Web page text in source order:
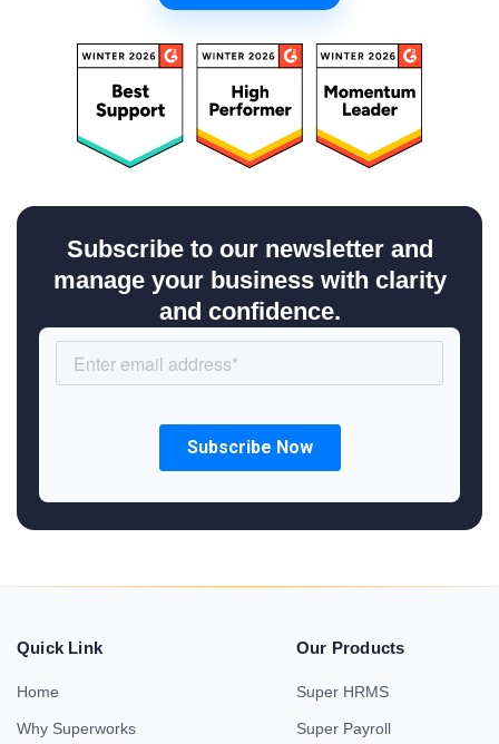
Subscribe to our newsletter and
manage your business with clarity
and confidence.
Quick Link
Home
Why Superworks
Our Products
Super HRMS
Super Payroll